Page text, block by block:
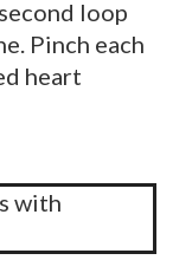
loop
Pinch each
heart